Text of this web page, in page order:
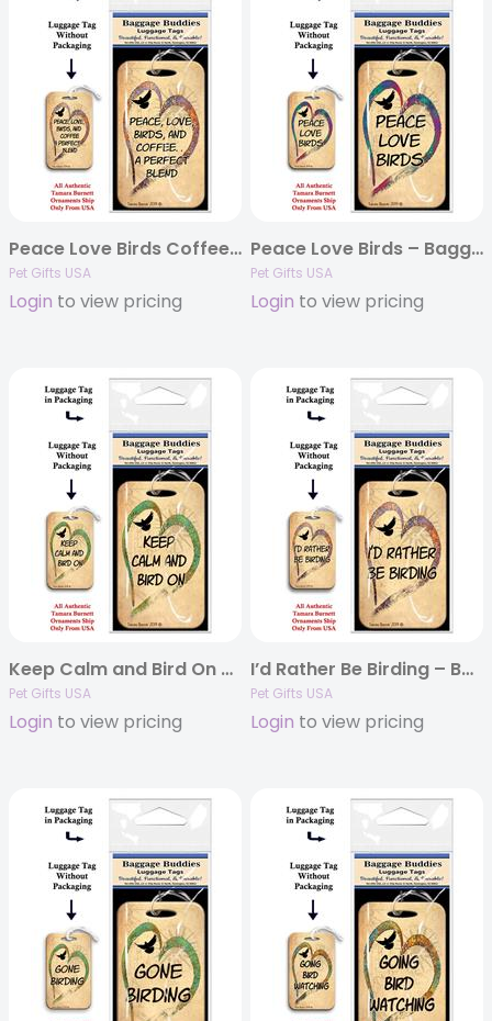
Peace Love Birds Coffee – Baggage Buddy
Pet Gifts USA
Login to view pricing
Peace Love Birds – Baggage Buddy
Pet Gifts USA
Login to view pricing
Keep Calm and Bird On – Baggage Buddy
Pet Gifts USA
Login to view pricing
I’d Rather Be Birding – Baggage Buddy
Pet Gifts USA
Login to view pricing